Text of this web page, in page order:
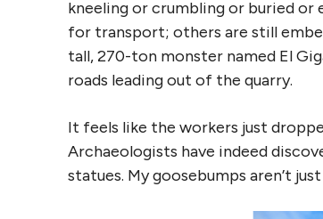
kneeling or crumbling or buried or
for transport; others are still
tall, 270-ton monster named El
roads leading out of the quarry.
It feels like the workers just
Archaeologists have indeed
statues. My goosebumps aren’t